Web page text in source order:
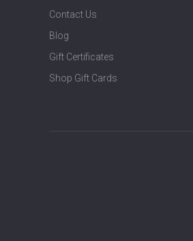
Contact Us
Blog
Gift Certificates
Shop Gift Cards